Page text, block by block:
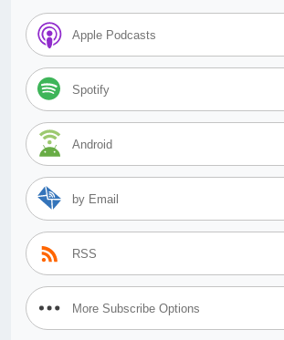
Apple Podcasts
Spotify
Android
by Email
RSS
More Subscribe Options